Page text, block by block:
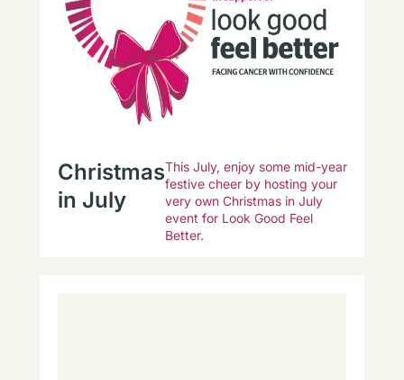
Christmas
in July
This July, enjoy some mid-year
festive cheer by hosting your
very own Christmas in July
event for Look Good Feel
Better.